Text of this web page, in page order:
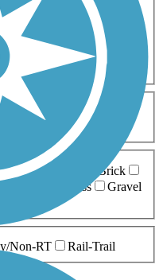
Birding
Cross Country
Geocaching
Hiking
Mountain Biking
Wheelchair
Miles
10-20 Miles
Boardwalk
Brick
Grass
Gravel
Non-RT Rail-Trail